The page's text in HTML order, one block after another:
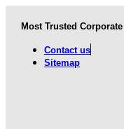
Most Trusted
Contact us
Sitemap